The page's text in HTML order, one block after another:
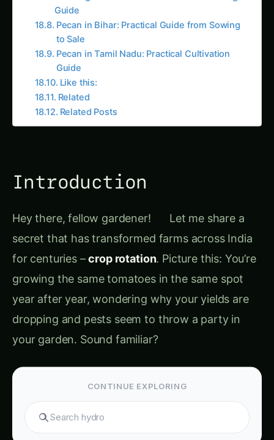
Guide
Like this:
Related
Related Posts
Introduction
secret that has transformed farms across India
growing the same tomatoes in the same spot
year after year, wondering why your yields are
dropping and pests seem to throw a party in
your garden. Sound familiar?
CONTINUE EXPLORING
Well, you’re not alone! I’ve been there too, and
trust me, discovering the magic of proper crop